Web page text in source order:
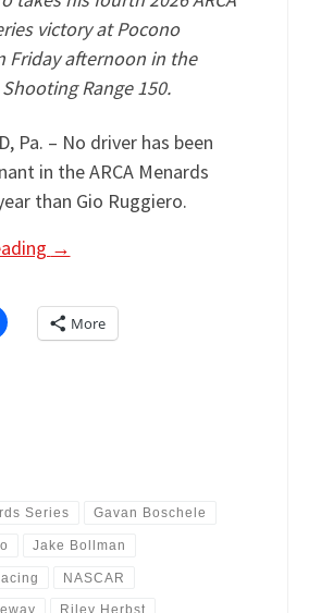
victory at Pocono
Friday afternoon in the
Range 150.
Pa. – No driver has been
in the ARCA Menards
than Gio Ruggiero.
→
More
Series Gavan Boschele
Jake Bollman
NASCAR
Riley Herbst